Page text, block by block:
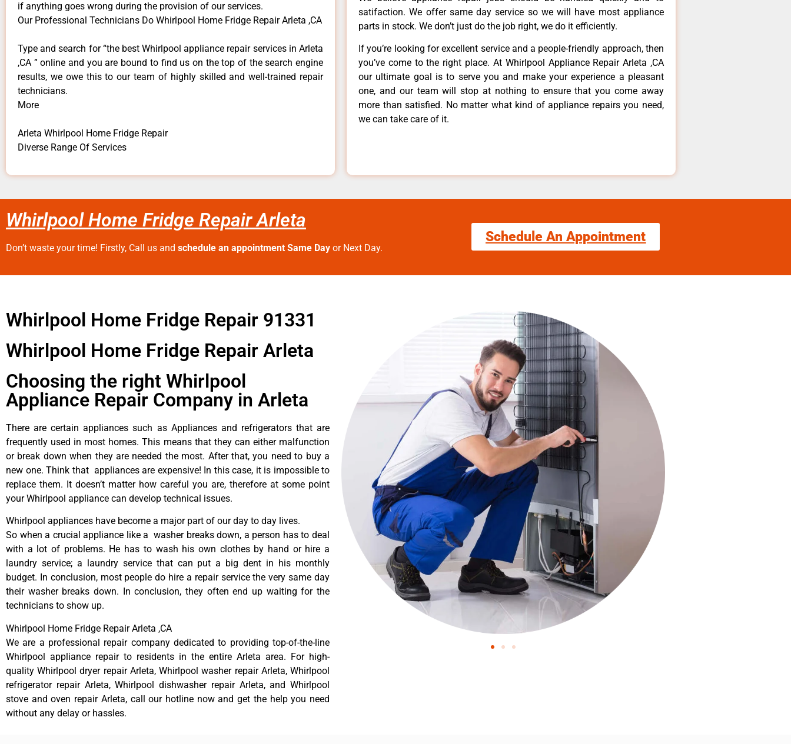
if anything goes wrong during the provision of our services.
Our Professional Technicians Do Whirlpool Home Fridge Repair Arleta ,CA
Type and search for “the best Whirlpool appliance repair services in Arleta
,CA ” online and you are bound to find us on the top of the search engine
results, we owe this to our team of highly skilled and well-trained repair
technicians.
More
Arleta Whirlpool Home Fridge Repair
Diverse Range Of Services
satifaction. We offer same day service so we will have most appliance
parts in stock. We don’t just do the job right, we do it efficiently.
If you’re looking for excellent service and a people-friendly approach, then
you’ve come to the right place. At Whirlpool Appliance Repair Arleta ,CA
our ultimate goal is to serve you and make your experience a pleasant
one, and our team will stop at nothing to ensure that you come away
more than satisfied. No matter what kind of appliance repairs you need,
we can take care of it.
Whirlpool Home Fridge Repair Arleta
Don’t waste your time! Firstly, Call us and schedule an appointment Same Day or Next Day.
Schedule An Appointment
Whirlpool Home Fridge Repair 91331
Whirlpool Home Fridge Repair Arleta
Choosing the right Whirlpool
Appliance Repair Company in Arleta
There are certain appliances such as Appliances and refrigerators that are
frequently used in most homes. This means that they can either malfunction
or break down when they are needed the most. After that, you need to buy a
new one. Think that appliances are expensive! In this case, it is impossible to
replace them. It doesn’t matter how careful you are, therefore at some point
your Whirlpool appliance can develop technical issues.
Whirlpool appliances have become a major part of our day to day lives.
So when a crucial appliance like a washer breaks down, a person has to deal
with a lot of problems. He has to wash his own clothes by hand or hire a
laundry service; a laundry service that can put a big dent in his monthly
budget. In conclusion, most people do hire a repair service the very same day
their washer breaks down. In conclusion, they often end up waiting for the
technicians to show up.
Whirlpool Home Fridge Repair Arleta ,CA
We are a professional repair company dedicated to providing top-of-the-line
Whirlpool appliance repair to residents in the entire Arleta area. For high-
quality Whirlpool dryer repair Arleta, Whirlpool washer repair Arleta, Whirlpool
refrigerator repair Arleta, Whirlpool dishwasher repair Arleta, and Whirlpool
stove and oven repair Arleta, call our hotline now and get the help you need
without any delay or hassles.